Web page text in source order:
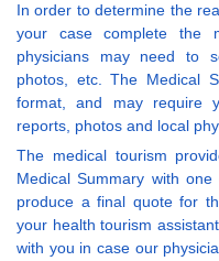
In order to determine the
your case complete the
physicians may need to
photos, etc. The Medical
format, and may require
reports, photos and local
The medical tourism
Medical Summary with
produce a final quote for
your health tourism
with you in case our